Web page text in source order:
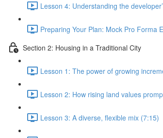
Lesson 4: Understanding the
Preparing Your Plan: Mock Pro Forma
Section 2: Housing in a Traditional City
Lesson 1: The power of growing
Lesson 2: How rising land values
Lesson 3: A diverse, flexible mix (7:15)